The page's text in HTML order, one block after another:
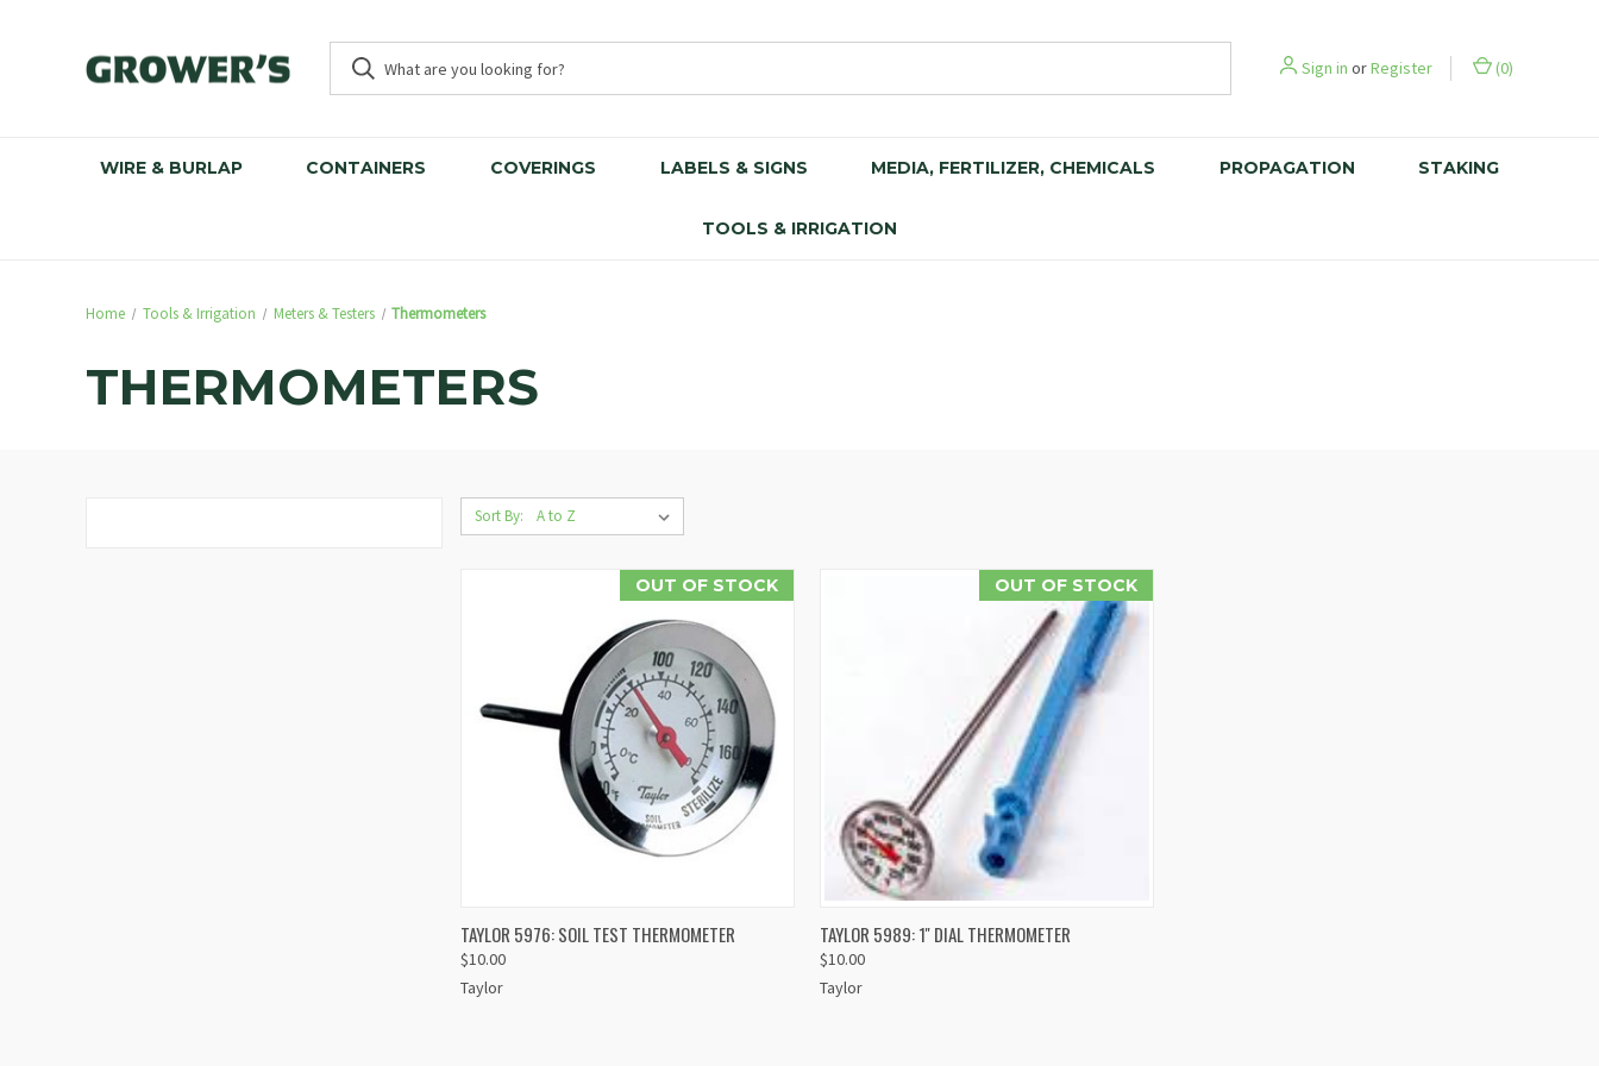
Sign in orRegister (0)
WIRE & BURLAP CONTAINERS COVERINGS LABELS & SIGNS MEDIA, FERTILIZER, CHEMICALS PROPAGATION STAKING
TOOLS & IRRIGATION
Home Tools & Irrigation Meters & Testers Thermometers
THERMOMETERS
Sort By:
OUT OF STOCK
QUICK VIEW
Compare
TAYLOR 5976: SOIL TEST THERMOMETER
$10.00
Taylor
OUT OF STOCK
QUICK VIEW
Compare
TAYLOR 5989: 1'' DIAL THERMOMETER
$10.00
Taylor